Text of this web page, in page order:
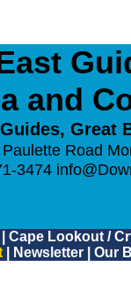
and
Great
Road
3474
Cape Lookout /
Newsletter Our